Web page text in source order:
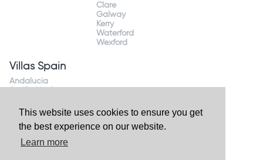
This website uses cookies to ensure you get
the best experience on our website.
Learn more
Clare
Galway
Kerry
Waterford
Wexford
Villas Spain
Andalucia
Costa
Costa Blanca
Valencia
Costa del Sol